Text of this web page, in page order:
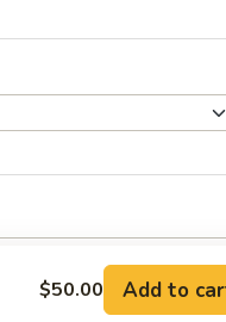
curry sauce.
$50.00 Add to